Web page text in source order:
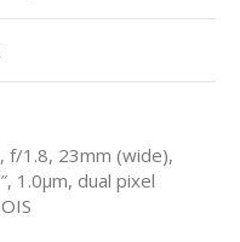
f/1.8, 23mm (wide),
1.0µm, dual pixel